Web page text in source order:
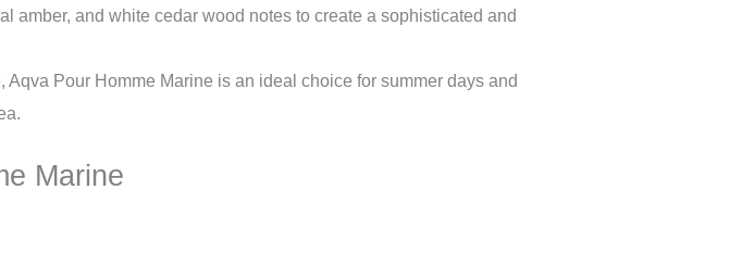
amber, and white cedar wood notes to create a sophisticated and
Pour Homme Marine is an ideal choice for summer days and
Marine